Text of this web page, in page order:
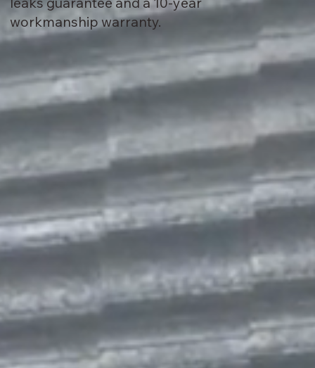
workmanship warranty.